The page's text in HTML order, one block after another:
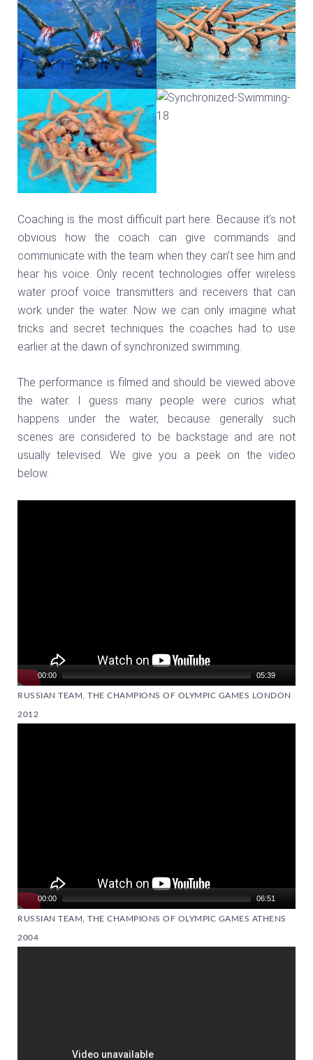
Coaching is the most difficult part here. Because it’s not
obvious how the coach can give commands and
communicate with the team when they can’t see him and
hear his voice. Only recent technologies offer wireless
water proof voice transmitters and receivers that can
work under the water. Now we can only imagine what
tricks and secret techniques the coaches had to use
earlier at the dawn of synchronized swimming.
The performance is filmed and should be viewed above
the water. I guess many people were curios what
happens under the water, because generally such
scenes are considered to be backstage and are not
usually televised. We give you a peek on the video
below.
00:00 05:39
RUSSIAN TEAM, THE CHAMPIONS OF OLYMPIC GAMES LONDON
2012
00:00 06:51
RUSSIAN TEAM, THE CHAMPIONS OF OLYMPIC GAMES ATHENS
2004